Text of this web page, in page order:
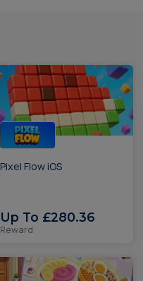
Pixel Flow iOS
Up To £280.36
Reward